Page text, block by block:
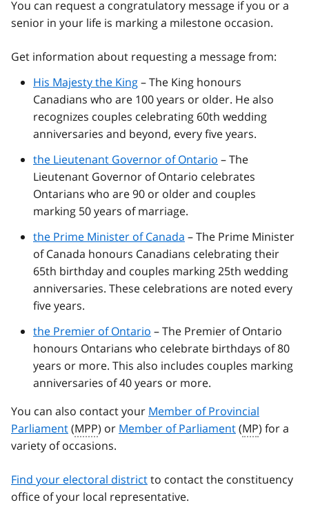
You can request a congratulatory message if you or a
senior in your life is marking a milestone occasion.
Get information about requesting a message from:
His Majesty the King– The King honours
Canadians who are 100 years or older. He also
recognizes couples celebrating 60th wedding
anniversaries and beyond, every five years.
the Lieutenant Governor of Ontario – The
Lieutenant Governor of Ontario celebrates
Ontarians who are 90 or older and couples
marking 50 years of marriage.
the Prime Minister of Canada – The Prime Minister
of Canada honours Canadians celebrating their
65th birthday and couples marking 25th wedding
anniversaries. These celebrations are noted every
five years.
the Premier of Ontario – The Premier of Ontario
honours Ontarians who celebrate birthdays of 80
years or more. This also includes couples marking
anniversaries of 40 years or more.
You can also contact your Member of Provincial
Parliament(MPP) or Member of Parliament(MP) for a
variety of occasions.
Find your electoral districtto contact the constituency
office of your local representative.